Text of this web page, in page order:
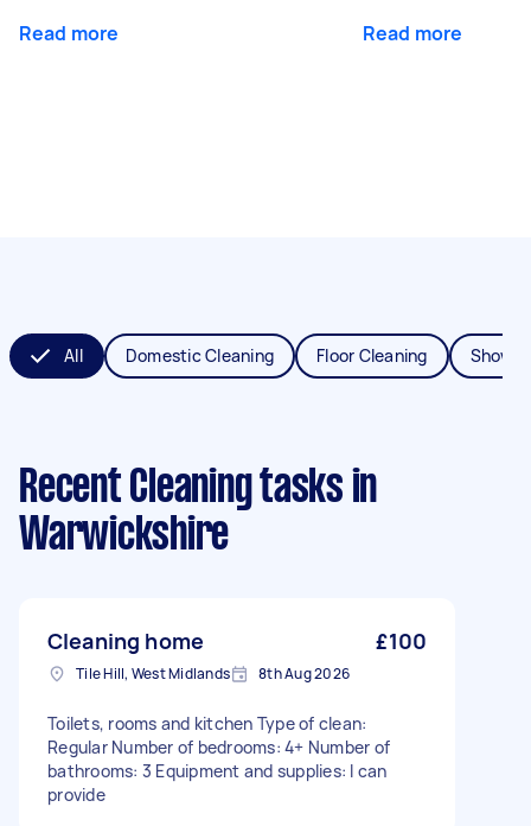
Read more Read more
All Domestic Cleaning Floor Cleaning
Recent Cleaning tasks in
Warwickshire
Cleaning home £100
Tile Hill, West Midlands 8th Aug 2026
Toilets, rooms and kitchen Type of clean:
Regular Number of bedrooms: 4+ Number of
bathrooms: 3 Equipment and supplies: I can
provide